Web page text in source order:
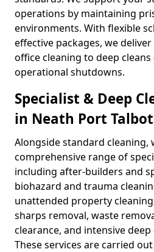
operations by maintaining
environments. With flexible
effective packages, we
office cleaning to deep
operational shutdowns.
Specialist & Deep
in Neath Port Talbot
Alongside standard cleaning,
comprehensive range of
including after-builders and
biohazard and trauma
unattended property
sharps removal, waste
clearance, and intensive
These services are carried